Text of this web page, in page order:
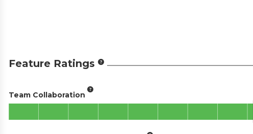
Feature Ratings
Team Collaboration